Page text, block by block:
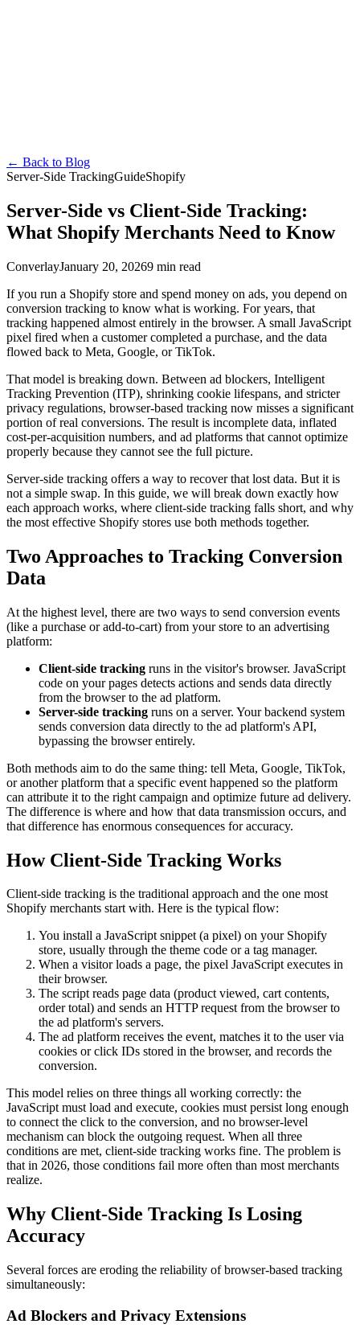
← Back to Blog
Server-Side TrackingGuideShopify
Server-Side vs Client-Side Tracking:
What Shopify Merchants Need to Know
ConverlayJanuary 20, 20269 min read
If you run a Shopify store and spend money on ads, you depend on
conversion tracking to know what is working. For years, that
tracking happened almost entirely in the browser. A small JavaScript
pixel fired when a customer completed a purchase, and the data
flowed back to Meta, Google, or TikTok.
That model is breaking down. Between ad blockers, Intelligent
Tracking Prevention (ITP), shrinking cookie lifespans, and stricter
privacy regulations, browser-based tracking now misses a significant
portion of real conversions. The result is incomplete data, inflated
cost-per-acquisition numbers, and ad platforms that cannot optimize
properly because they cannot see the full picture.
Server-side tracking offers a way to recover that lost data. But it is
not a simple swap. In this guide, we will break down exactly how
each approach works, where client-side tracking falls short, and why
the most effective Shopify stores use both methods together.
Two Approaches to Tracking Conversion
Data
At the highest level, there are two ways to send conversion events
(like a purchase or add-to-cart) from your store to an advertising
platform:
Client-side tracking runs in the visitor's browser. JavaScript
code on your pages detects actions and sends data directly
from the browser to the ad platform.
Server-side tracking runs on a server. Your backend system
sends conversion data directly to the ad platform's API,
bypassing the browser entirely.
Both methods aim to do the same thing: tell Meta, Google, TikTok,
or another platform that a specific event happened so the platform
can attribute it to the right campaign and optimize future ad delivery.
The difference is where and how that data transmission occurs, and
that difference has enormous consequences for accuracy.
How Client-Side Tracking Works
Client-side tracking is the traditional approach and the one most
Shopify merchants start with. Here is the typical flow:
You install a JavaScript snippet (a pixel) on your Shopify
store, usually through the theme code or a tag manager.
When a visitor loads a page, the pixel JavaScript executes in
their browser.
The script reads page data (product viewed, cart contents,
order total) and sends an HTTP request from the browser to
the ad platform's servers.
The ad platform receives the event, matches it to the user via
cookies or click IDs stored in the browser, and records the
conversion.
This model relies on three things all working correctly: the
JavaScript must load and execute, cookies must persist long enough
to connect the click to the conversion, and no browser-level
mechanism can block the outgoing request. When all three
conditions are met, client-side tracking works fine. The problem is
that in 2026, those conditions fail more often than most merchants
realize.
Why Client-Side Tracking Is Losing
Accuracy
Several forces are eroding the reliability of browser-based tracking
simultaneously:
Ad Blockers and Privacy Extensions